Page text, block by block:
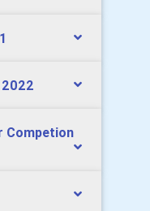
Competion